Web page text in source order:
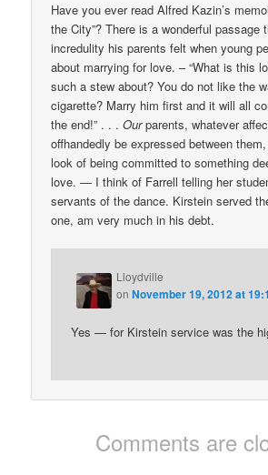
Have you ever read Alfred Kazin’s
the City”? There is a wonderful passage
incredulity his parents felt when young
about marrying for love. – “What is this
such a stew about? You do not like the
cigarette? Marry him first and it will all
the end!” . . .Ourparents, whatever
offhandedly be expressed between
look of being committed to something
love. — I think of Farrell telling her
servants of the dance. Kirstein served
one, am very much in his debt.
Lloydville
onNovember 19, 2012 at
Yes — for Kirstein service was the
Comments are